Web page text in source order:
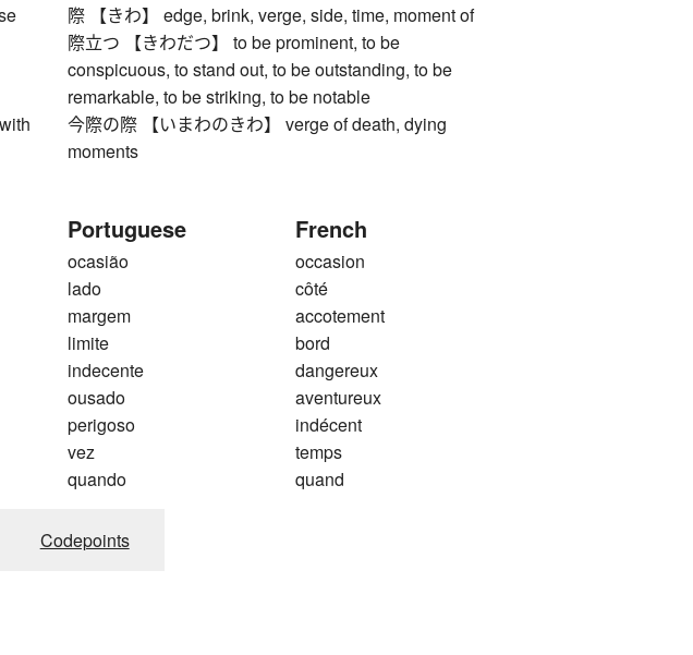
際 【きわ】 edge, brink, verge, side, time, moment of
際立つ 【きわだつ】 to be prominent, to be
conspicuous, to stand out, to be outstanding, to be
remarkable, to be striking, to be notable
今際の際 【いまわのきわ】 verge of death, dying
moments
Portuguese
ocasião
lado
margem
limite
indecente
ousado
perigoso
vez
quando
French
occasion
côté
accotement
bord
dangereux
aventureux
indécent
temps
quand
Codepoints